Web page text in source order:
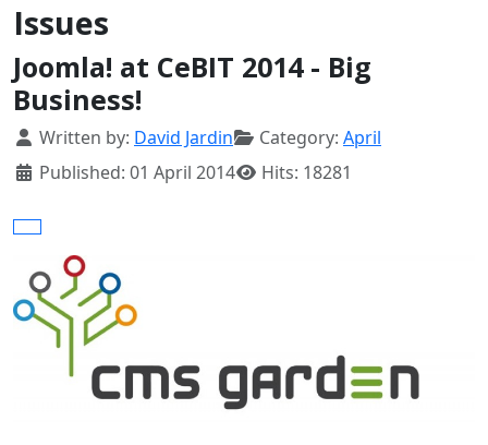
Issues
Joomla! at CeBIT 2014 - Big
Business!
Details
Written by: David Jardin Category: April
Published: 01 April 2014
Hits: 18281